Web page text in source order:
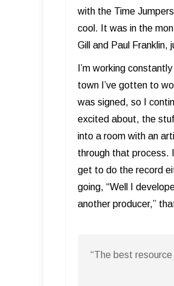
with the Time
cool. It was in the
Gill and Paul Franklin,
I’m working
town I’ve gotten to
was signed, so I
excited about, the
into a room with an
through that process.
get to do the record
going, “Well I
another producer,”
“The best